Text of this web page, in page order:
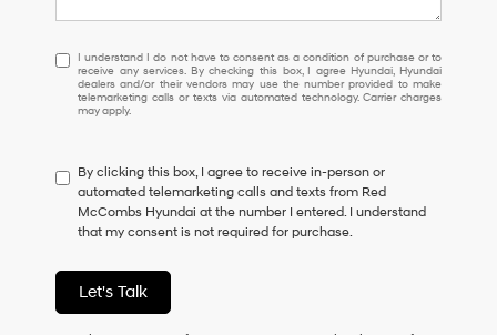
I
understand
I
do
to
consent
as
a
of
purchase
or
I understand I do not have to consent as a condition of purchase or to
receive any services. By checking this box, I agree Hyundai, Hyundai
dealers and/or their vendors may use the number provided to make
telemarketing calls or texts via automated technology. Carrier charges
may apply.
By clicking this box, I agree to receive in-person or
automated telemarketing calls and texts from Red
McCombs Hyundai at the number I entered. I understand
that my consent is not required for purchase.
Let's Talk